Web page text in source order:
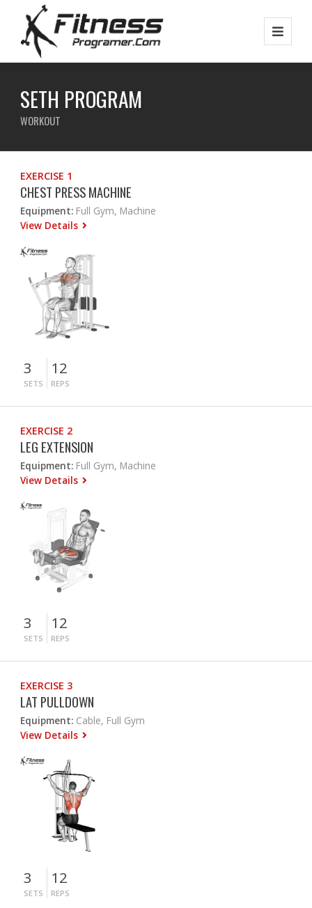
SETH PROGRAM
WORKOUT
EXERCISE 1
CHEST PRESS MACHINE
Equipment: Full Gym, Machine
View Details
3
SETS
12
REPS
EXERCISE 2
LEG EXTENSION
Equipment: Full Gym, Machine
View Details
3
SETS
12
REPS
EXERCISE 3
LAT PULLDOWN
Equipment: Cable, Full Gym
View Details
3
SETS
12
REPS